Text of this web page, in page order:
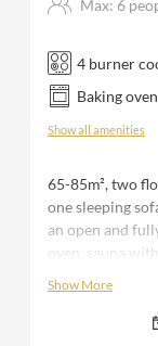
Max: 6
4 burner
Baking oven
Show all amenities
65-85m², two
one sleeping
an open and
oven, sauna
and outdoor tub,
towels and
Show More